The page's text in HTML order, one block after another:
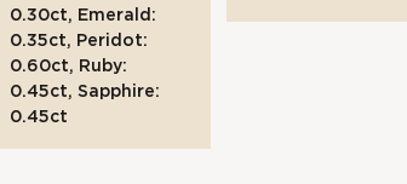
0.30ct, Emerald:
0.35ct, Peridot:
0.60ct, Ruby:
0.45ct, Sapphire:
0.45ct